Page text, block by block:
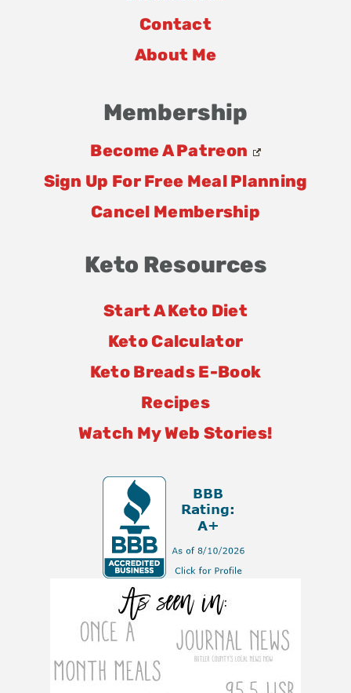
Contact
About Me
Membership
Become A Patreon
Sign Up For Free Meal Planning
Cancel Membership
Keto Resources
Start A Keto Diet
Keto Calculator
Keto Breads E-Book
Recipes
Watch My Web Stories!